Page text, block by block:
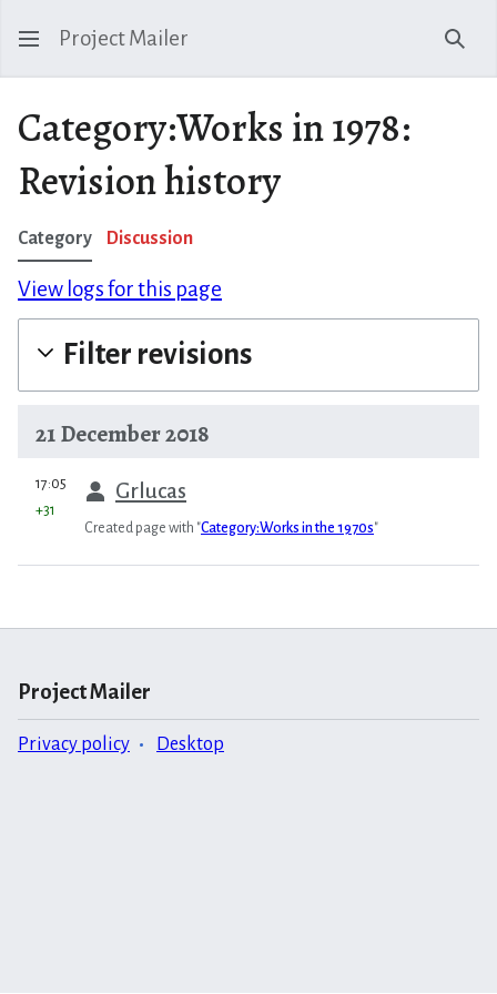
Project Mailer
Category:Works in 1978:
Revision history
Category Discussion
View logs for this page
Filter revisions
21 December 2018
prev
17:05 Grlucas
+31
Created page with "Category:Works in the 1970s"
Project Mailer
Privacy policy Desktop